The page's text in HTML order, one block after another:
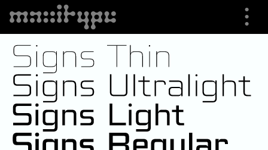
⋮
⮟
Specimen
Font Info
Buying Options